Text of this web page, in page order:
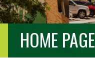
HOME PAGE